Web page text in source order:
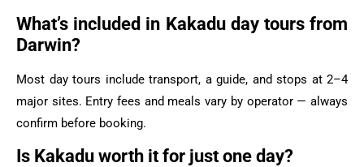
What’s included in Kakadu day tours from
Darwin?
Most day tours include transport, a guide, and stops at 2–4
major sites. Entry fees and meals vary by operator — always
confirm before booking.
Is Kakadu worth it for just one day?